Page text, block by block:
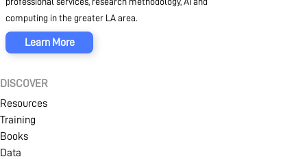
computing in the greater LA area.
Learn More
DISCOVER
Resources
Training
Books
Data